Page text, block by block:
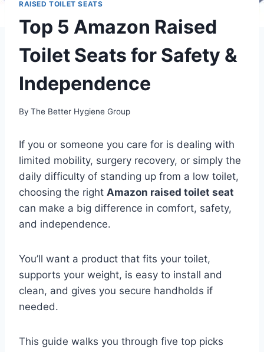
RAISED TOILET SEATS
Top 5 Amazon Raised
Toilet Seats for Safety &
Independence
By The Better Hygiene Group
If you or someone you care for is dealing with
limited mobility, surgery recovery, or simply the
daily difficulty of standing up from a low toilet,
choosing the right Amazon raised toilet seat
can make a big difference in comfort, safety,
and independence.
You’ll want a product that fits your toilet,
supports your weight, is easy to install and
clean, and gives you secure handholds if
needed.
This guide walks you through five top picks